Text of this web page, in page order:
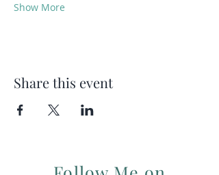
Show More
Share this event